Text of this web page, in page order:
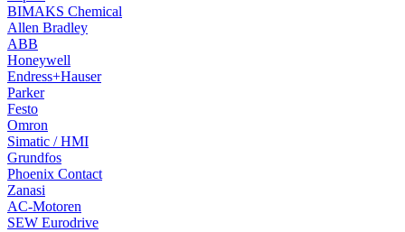
BIMAKS Chemical
Allen Bradley
ABB
Honeywell
Endress+Hauser
Parker
Festo
Omron
Simatic / HMI
Grundfos
Phoenix Contact
Zanasi
AC-Motoren
SEW Eurodrive